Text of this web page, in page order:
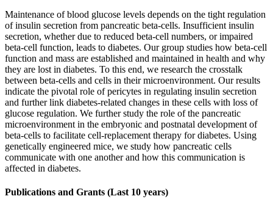
Maintenance of blood glucose levels depends on the tight regulation
of insulin secretion from pancreatic beta-cells. Insufficient insulin
secretion, whether due to reduced beta-cell numbers, or impaired
beta-cell function, leads to diabetes. Our group studies how beta-cell
function and mass are established and maintained in health and why
they are lost in diabetes. To this end, we research the crosstalk
between beta-cells and cells in their microenvironment. Our results
indicate the pivotal role of pericytes in regulating insulin secretion
and further link diabetes-related changes in these cells with loss of
glucose regulation. We further study the role of the pancreatic
microenvironment in the embryonic and postnatal development of
beta-cells to facilitate cell-replacement therapy for diabetes. Using
genetically engineered mice, we study how pancreatic cells
communicate with one another and how this communication is
affected in diabetes.
Publications and Grants (Last 10 years)